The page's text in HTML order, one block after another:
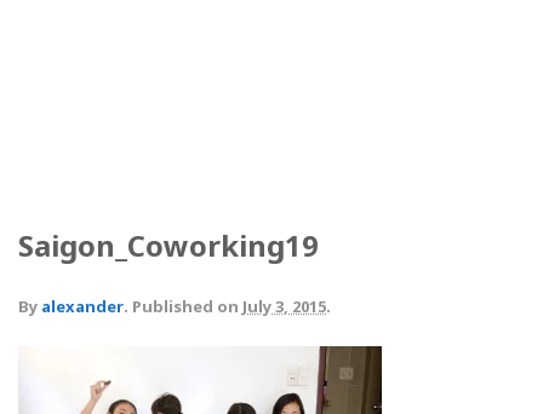
Saigon_Coworking19
By alexander. Published on July 3, 2015.